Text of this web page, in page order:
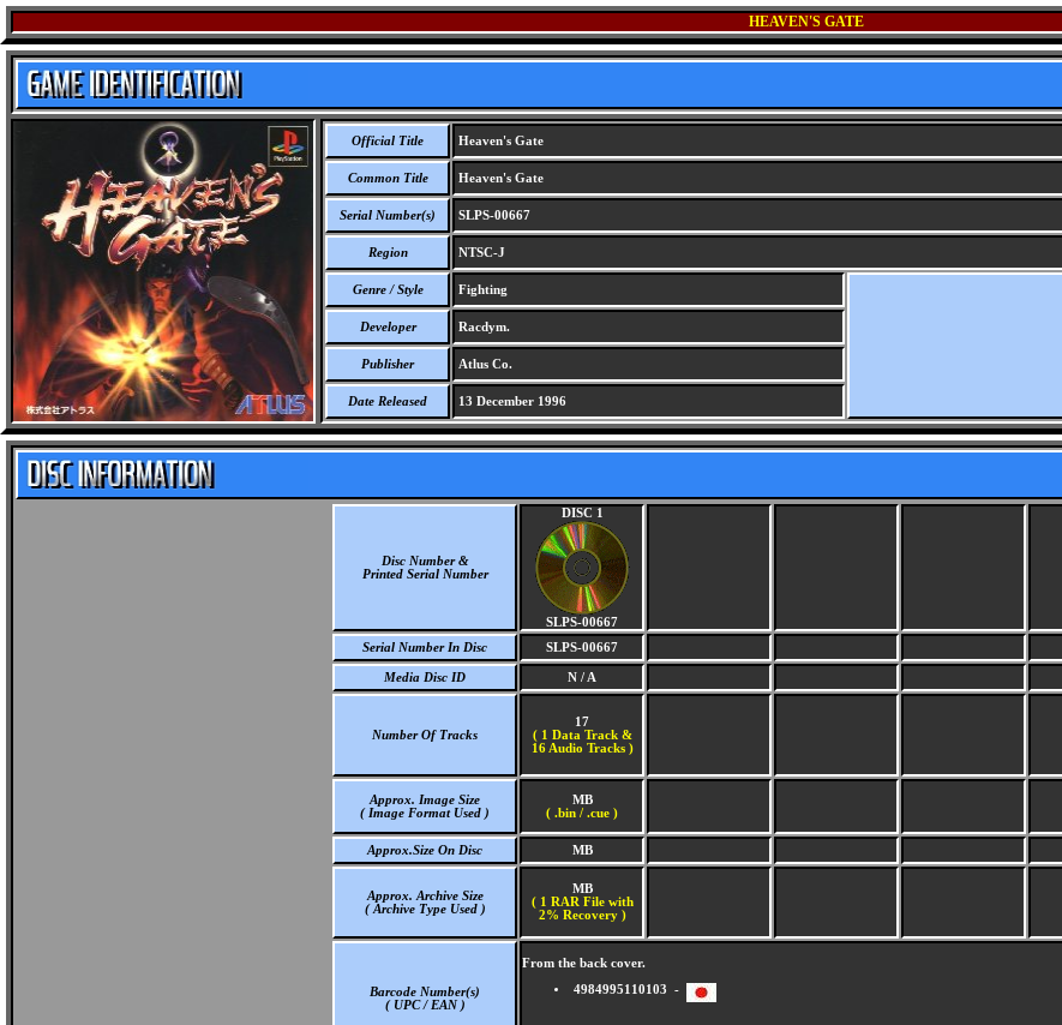
HEAVEN'S GATE
Official Title Heaven's Gate
Common Title Heaven's Gate
Serial Number(s) SLPS-00667
Region NTSC-J
Genre / Style Fighting
Developer Racdym.
Publisher Atlus Co.
Date Released 13 December 1996
Disc Number &
Printed Serial Number
DISC 1
SLPS-00667
Serial Number In Disc
SLPS-00667
Media Disc ID N / A
Number Of Tracks
17
( 1 Data Track &
16 Audio Tracks )
Approx. Image Size
( Image Format Used )
MB
( .bin / .cue )
Approx.Size On Disc MB
Approx. Archive Size
( Archive Type Used )
MB
( 1 RAR File with
2% Recovery )
Barcode Number(s)
( UPC / EAN )
From the back cover.
4984995110103 -